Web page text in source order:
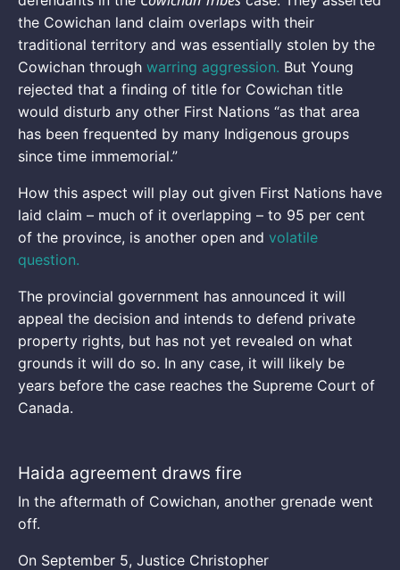
the Cowichan land claim overlaps with their
traditional territory and was essentially stolen by the
Cowichan through warring aggression. But Young
rejected that a finding of title for Cowichan title
would disturb any other First Nations “as that area
has been frequented by many Indigenous groups
since time immemorial.”
How this aspect will play out given First Nations have
laid claim – much of it overlapping – to 95 per cent
of the province, is another open and volatile
question.
The provincial government has announced it will
appeal the decision and intends to defend private
property rights, but has not yet revealed on what
grounds it will do so. In any case, it will likely be
years before the case reaches the Supreme Court of
Canada.
Haida agreement draws fire
In the aftermath of Cowichan, another grenade went
off.
On September 5, Justice Christopher